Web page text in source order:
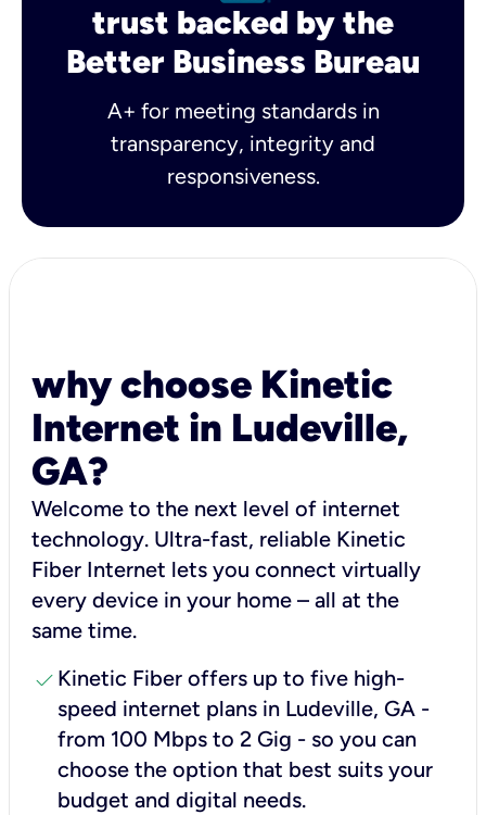
trust backed by the
Better Business Bureau
A+ for meeting standards in
transparency, integrity and
responsiveness.
why choose Kinetic
Internet in Ludeville,
GA?
Welcome to the next level of internet
technology. Ultra-fast, reliable Kinetic
Fiber Internet lets you connect virtually
every device in your home – all at the
same time.
check Kinetic Fiber offers up to five high-
speed internet plans in Ludeville, GA -
from 100 Mbps to 2 Gig - so you can
choose the option that best suits your
budget and digital needs.